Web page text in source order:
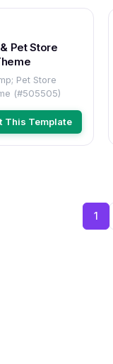
Pet Store
Pet Store
(#505505)
This Template
1